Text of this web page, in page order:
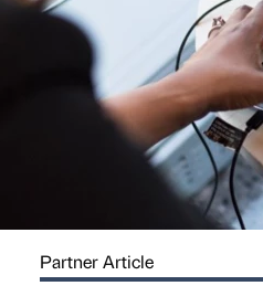
Partner Article